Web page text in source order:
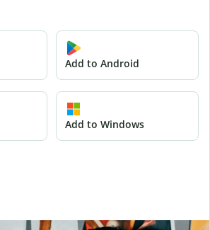
Add to Android
Add to Windows